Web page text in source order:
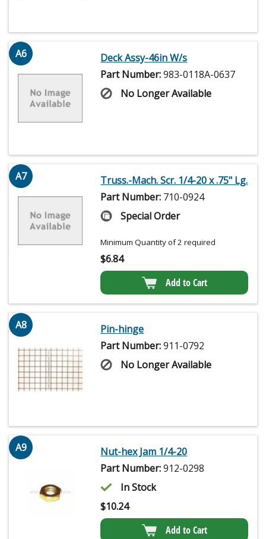
A6
Deck Assy-46in W/s
Part Number:983-0118A-0637
No Longer Available
A7
Truss.-Mach. Scr. 1/4-20 x .75" Lg.
Part Number: 710-0924
Special Order
Minimum Quantity of 2 required
$6.84
Add to Cart
A8
Pin-hinge
Part Number:911-0792
No Longer Available
A9
Nut-hex Jam 1/4-20
Part Number:912-0298
In Stock
$10.24
Add to Cart